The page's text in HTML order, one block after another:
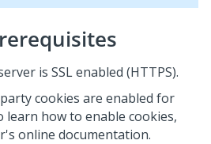
is SSL enabled (HTTPS).
cookies are enabled for
learn how to enable cookies,
online documentation.